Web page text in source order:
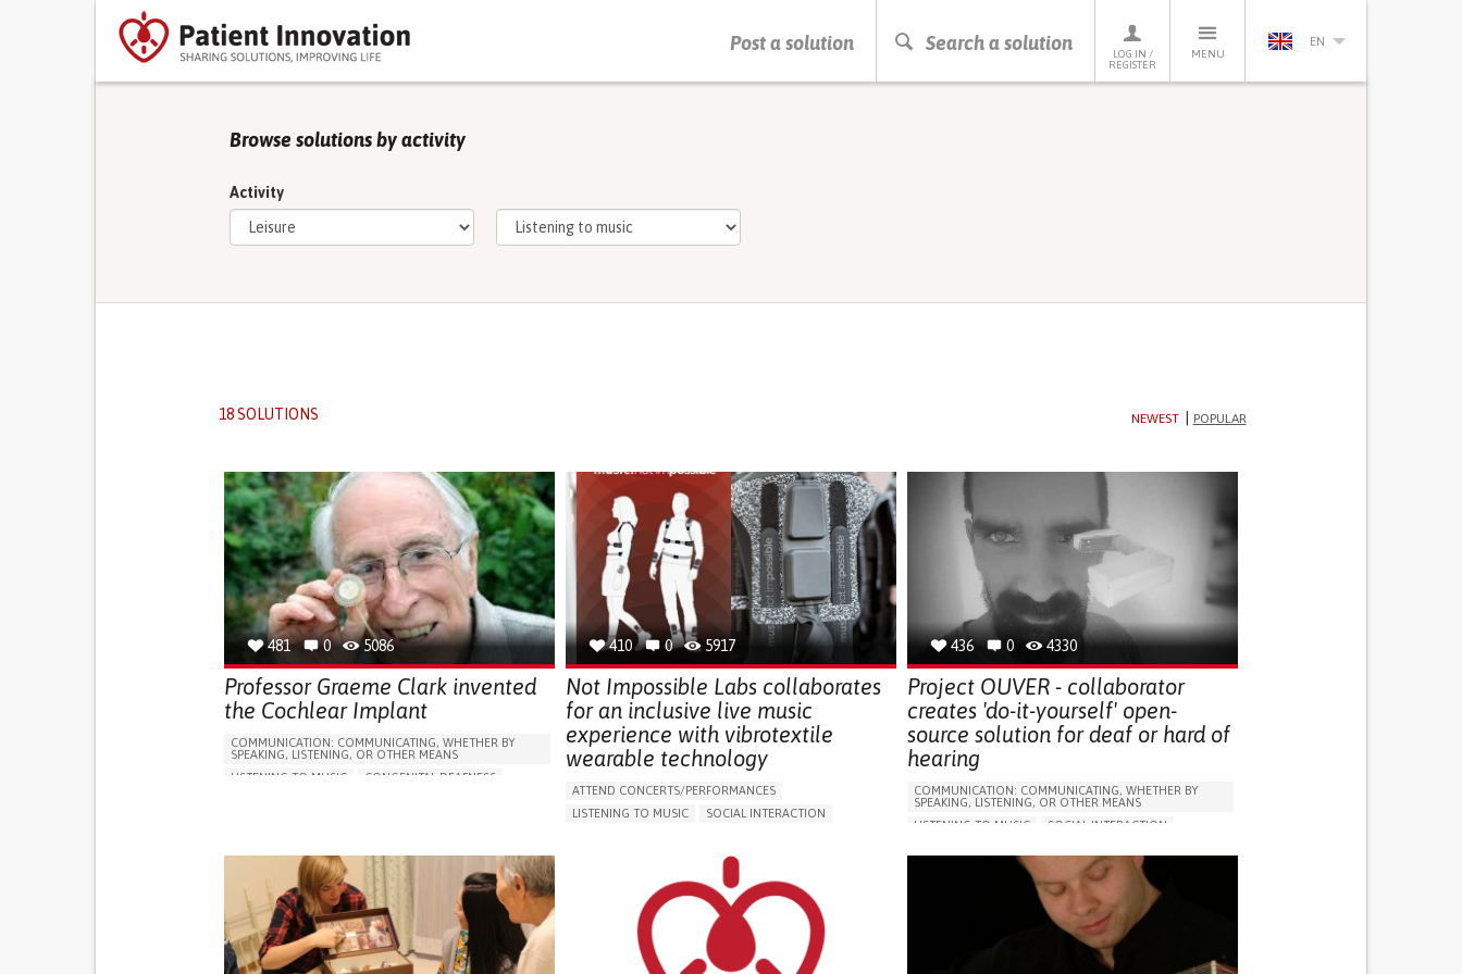
Post a solution Search a solution
LOG IN /
REGISTER
MENU
EN
PRESS ENTER TO START SEARCHING
Browse solutions by activity
Activity
18 SOLUTIONS NEWEST POPULAR
481 0 5086
Professor Graeme Clark invented
the Cochlear Implant
COMMUNICATION: COMMUNICATING, WHETHER BY
SPEAKING, LISTENING, OR OTHER MEANS
LISTENING TO MUSIC
CONGENITAL DEAFNESS
REGAINING SENSORY FUNCTION
PROMOTING SELF-MANAGEMENT
IMPROVING SPEECH AND COMMUNICATION
GENERAL AND FAMILY MEDICINE
NEUROLOGY
OTORHINOLARYNGOLOGY
AUSTRALIA
410 0 5917
Not Impossible Labs collaborates
for an inclusive live music
experience with vibrotextile
wearable technology
ATTEND CONCERTS/PERFORMANCES​
LISTENING TO MUSIC
SOCIAL INTERACTION
5 SENSES SUPPORT DEVICES: (GLASSES, HEARING AIDS,
BODY-WORN SOLUTIONS (CLOTHING, ACCESSORIES,
SHOES, SENSORS...)
AI ALGORITHM
REGAINING SENSORY FUNCTION
PROMOTING INCLUSIVITY AND SOCIAL INTEGRATION
436 0 4330
Project OUVER - collaborator
creates 'do-it-yourself' open-
source solution for deaf or hard of
hearing
COMMUNICATION: COMMUNICATING, WHETHER BY
SPEAKING, LISTENING, OR OTHER MEANS
LISTENING TO MUSIC
SOCIAL INTERACTION
APP (INCLUDING WHEN CONNECTED WITH WEARABLE)
5 SENSES SUPPORT DEVICES: (GLASSES, HEARING AIDS,
HEARING LOSS OR RINGING IN THE EARS (TINNITUS)